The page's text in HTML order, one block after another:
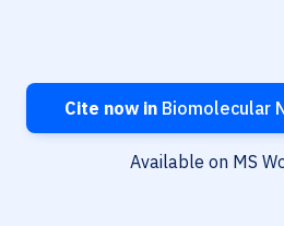
Cite now inBiomolecular
Available on MS